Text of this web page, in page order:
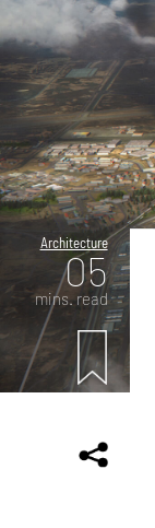
Architecture
05
mins. read